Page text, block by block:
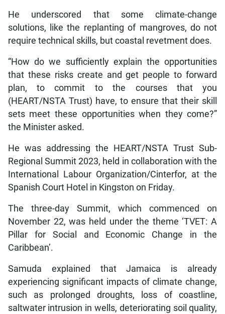
He underscored that some climate-change
solutions, like the replanting of mangroves, do not
require technical skills, but coastal revetment does.
“How do we sufficiently explain the opportunities
that these risks create and get people to forward
plan, to commit to the courses that you
(HEART/NSTA Trust) have, to ensure that their skill
sets meet these opportunities when they come?”
the Minister asked.
He was addressing the HEART/NSTA Trust Sub-
Regional Summit 2023, held in collaboration with the
International Labour Organization/Cinterfor, at the
Spanish Court Hotel in Kingston on Friday.
The three-day Summit, which commenced on
November 22, was held under the theme ‘TVET: A
Pillar for Social and Economic Change in the
Caribbean’.
Samuda explained that Jamaica is already
experiencing significant impacts of climate change,
such as prolonged droughts, loss of coastline,
saltwater intrusion in wells, deteriorating soil quality,